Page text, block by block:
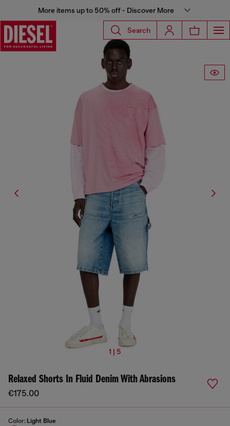
More items up to 50% off - Discover More
Search
1 | 5
Relaxed Shorts In Fluid Denim With Abrasions
€175.00
Color: Light Blue